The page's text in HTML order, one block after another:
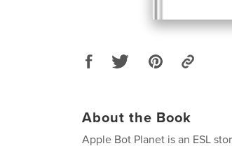
About the Book
Apple Bot Planet is an ESL